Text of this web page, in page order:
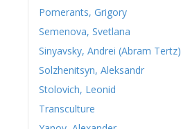
Pomerants, Grigory
Semenova, Svetlana
Sinyavsky, Andrei (Abram Tertz)
Solzhenitsyn, Aleksandr
Stolovich, Leonid
Transculture